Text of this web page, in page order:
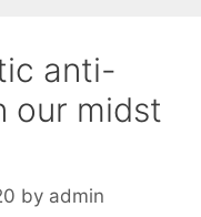
anti-
our midst
by admin